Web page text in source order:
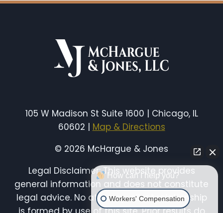
105 W Madison St Suite 1600 | Chicago, IL
60602 | Map & Directions
© 2026 McHargue & Jones
Legal Disclaimer: This website provides
general information and does not constitute
legal advice. No attorney-client relationship
How can I help you?
Workers' Compensation